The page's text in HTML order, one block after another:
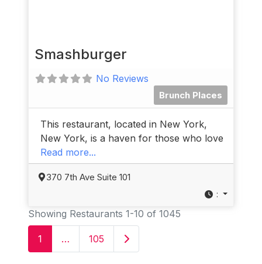
Smashburger
No Reviews
Brunch Places
This restaurant, located in New York,
New York, is a haven for those who love
Read more...
370 7th Ave Suite 101
:
Showing Restaurants 1-10 of 1045
1 … 105 Older posts